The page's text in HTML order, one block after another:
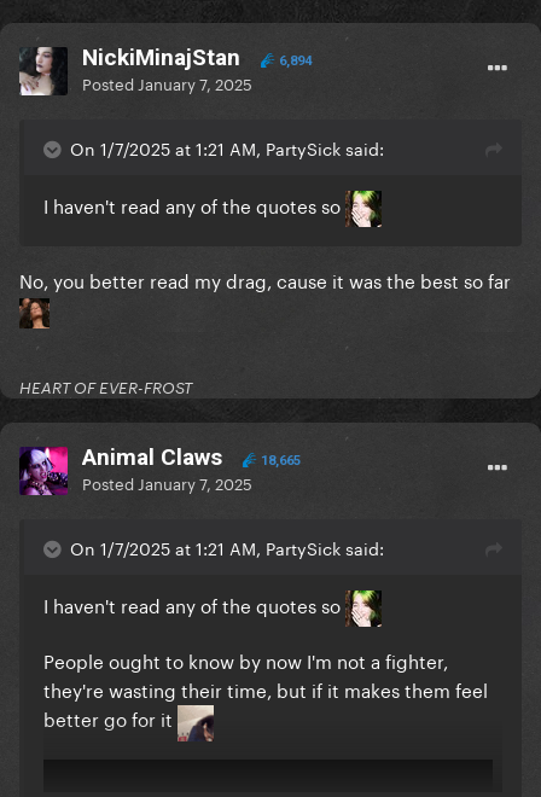
NickiMinajStan 6,894
Posted January 7, 2025
On 1/7/2025 at 1:21 AM, PartySick said:
I haven't read any of the quotes so
No, you better read my drag, cause it was the best so far
HEART OF EVER-FROST
Animal Claws 18,665
Posted January 7, 2025
On 1/7/2025 at 1:21 AM, PartySick said:
I haven't read any of the quotes so
People ought to know by now I'm not a fighter,
they're wasting their time, but if it makes them feel
better go for it